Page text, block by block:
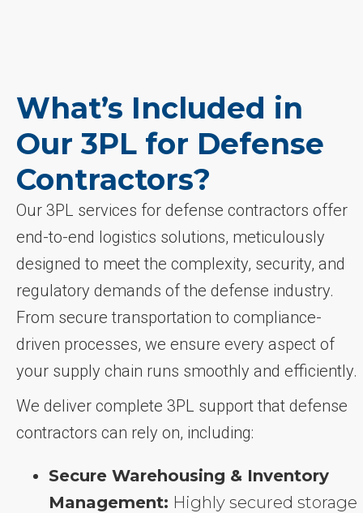
What’s Included in
Our 3PL for Defense
Contractors?
Our 3PL services for defense contractors offer
end-to-end logistics solutions, meticulously
designed to meet the complexity, security, and
regulatory demands of the defense industry.
From secure transportation to compliance-
driven processes, we ensure every aspect of
your supply chain runs smoothly and efficiently.
We deliver complete 3PL support that defense
contractors can rely on, including:
Secure Warehousing & Inventory
Management: Highly secured storage